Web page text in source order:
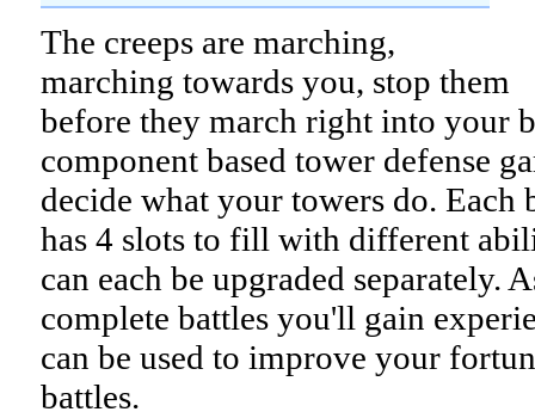
The creeps are marching,
marching towards you, stop them
before they march right into your
component based tower defense
decide what your towers do. Each
has 4 slots to fill with different
can each be upgraded separately.
complete battles you'll gain
can be used to improve your
battles.